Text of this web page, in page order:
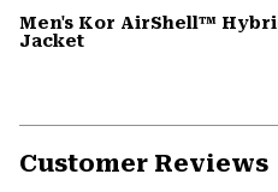
Men's Kor AirShell™
Jacket
Customer Reviews